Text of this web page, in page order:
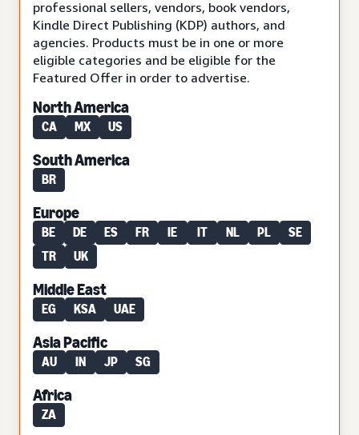
professional sellers, vendors, book vendors,
Kindle Direct Publishing (KDP) authors, and
agencies. Products must be in one or more
eligible categories and be eligible for the
Featured Offer in order to advertise.
North America
CA MX US
South America
BR
Europe
BE DE ES FR IE IT NL PL
SE
TR
UK
Middle East
EG KSA UAE
Asia Pacific
AU IN JP SG
Africa
ZA